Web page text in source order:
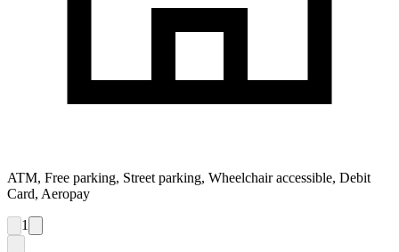
ATM, Free parking, Street parking, Wheelchair accessible, Debit
Card, Aeropay
1